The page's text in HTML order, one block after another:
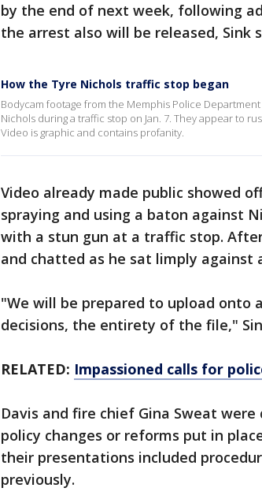
by the end of next week, following
the arrest also will be released, Sink
How the Tyre Nichols traffic stop began
Bodycam footage from the Memphis Police
Nichols during a traffic stop on Jan. 7. They appear to
Video is graphic and contains profanity.
Video already made public showed
spraying and using a baton against
with a stun gun at a traffic stop.
and chatted as he sat limply against
"We will be prepared to upload
decisions, the entirety of the file,"
RELATED: Impassioned calls for
Davis and fire chief Gina Sweat
policy changes or reforms put in
their presentations included
previously.